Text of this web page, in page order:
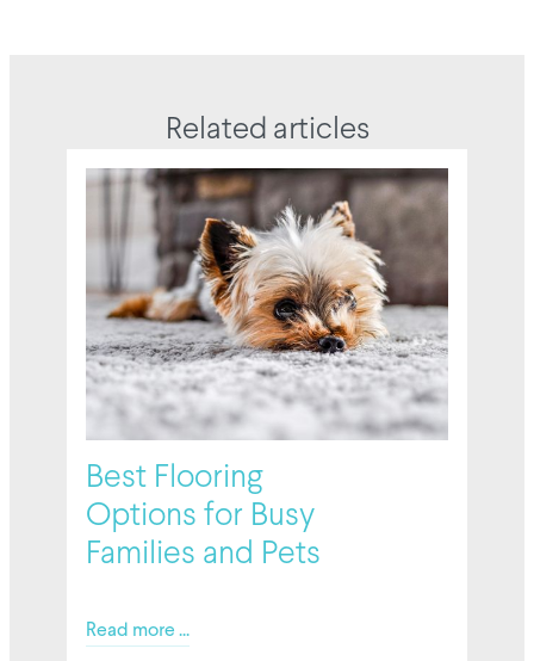
Related articles
Best Flooring
Options for Busy
Families and Pets
Read more ...